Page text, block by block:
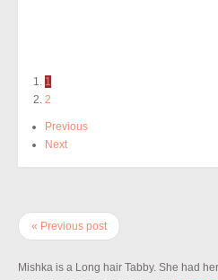
1
2
Previous
Next
« Previous post
Mishka is a Long hair Tabby. She had